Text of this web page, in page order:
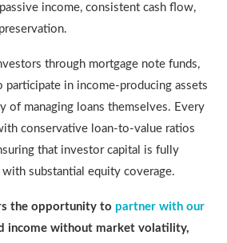
income, consistent cash flow,
through mortgage note funds,
in income-producing assets
of managing loans themselves. Every
conservative loan-to-value ratios
that investor capital is fully
substantial equity coverage.
the opportunity to partner with our
income without market volatility,